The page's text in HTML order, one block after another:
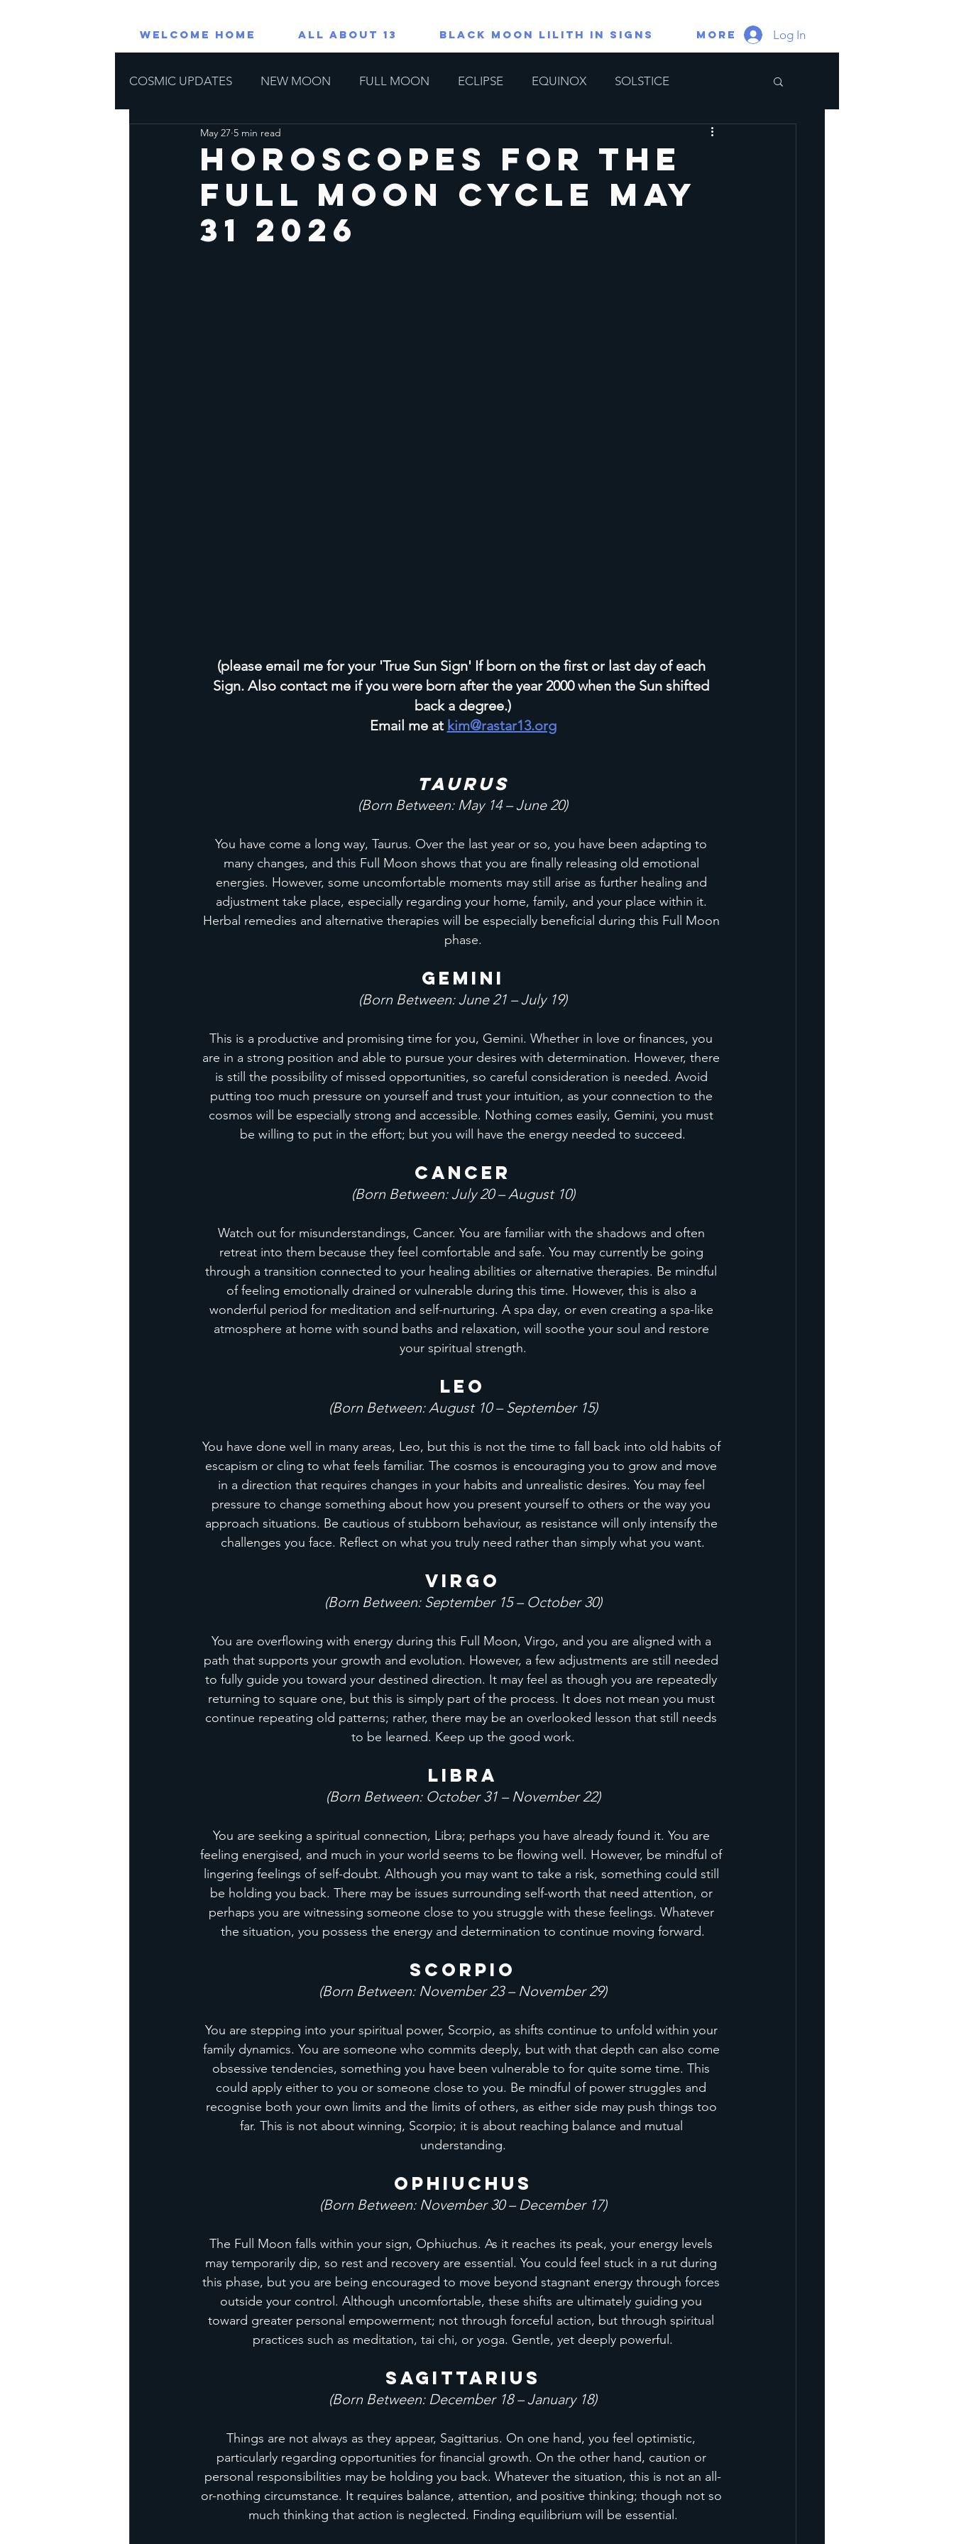
WELCOME HOME ALL ABOUT 13 Black Moon Lilith in Signs More Log In
COSMIC UPDATES NEW MOON FULL MOON ECLIPSE EQUINOX SOLSTICE
RETROGRADE PLANETS
Astrological Events Horoscopes Special
Horoscopes for the
Full Moon Cycle May
31 2026
May 27 5 min read
(please email me for your 'True Sun Sign' If born on the first or last day of each
Sign. Also contact me if you were born after the year 2000 when the Sun shifted
back a degree.)
Email me at kim@rastar13.org
Taurus
(Born Between: May 14 – June 20)
You have come a long way, Taurus. Over the last year or so, you have been adapting to
many changes, and this Full Moon shows that you are finally releasing old emotional
energies. However, some uncomfortable moments may still arise as further healing and
adjustment take place, especially regarding your home, family, and your place within it.
Herbal remedies and alternative therapies will be especially beneficial during this Full Moon
phase.
Gemini
(Born Between: June 21 – July 19)
This is a productive and promising time for you, Gemini. Whether in love or finances, you
are in a strong position and able to pursue your desires with determination. However, there
is still the possibility of missed opportunities, so careful consideration is needed. Avoid
putting too much pressure on yourself and trust your intuition, as your connection to the
cosmos will be especially strong and accessible. Nothing comes easily, Gemini, you must
be willing to put in the effort; but you will have the energy needed to succeed.
Cancer
(Born Between: July 20 – August 10)
Watch out for misunderstandings, Cancer. You are familiar with the shadows and often
retreat into them because they feel comfortable and safe. You may currently be going
through a transition connected to your healing abilities or alternative therapies. Be mindful
of feeling emotionally drained or vulnerable during this time. However, this is also a
wonderful period for meditation and self-nurturing. A spa day, or even creating a spa-like
atmosphere at home with sound baths and relaxation, will soothe your soul and restore
your spiritual strength.
Leo
(Born Between: August 10 – September 15)
You have done well in many areas, Leo, but this is not the time to fall back into old habits of
escapism or cling to what feels familiar. The cosmos is encouraging you to grow and move
in a direction that requires changes in your habits and unrealistic desires. You may feel
pressure to change something about how you present yourself to others or the way you
approach situations. Be cautious of stubborn behaviour, as resistance will only intensify the
challenges you face. Reflect on what you truly need rather than simply what you want.
Virgo
(Born Between: September 15 – October 30)
You are overflowing with energy during this Full Moon, Virgo, and you are aligned with a
path that supports your growth and evolution. However, a few adjustments are still needed
to fully guide you toward your destined direction. It may feel as though you are repeatedly
returning to square one, but this is simply part of the process. It does not mean you must
continue repeating old patterns; rather, there may be an overlooked lesson that still needs
to be learned. Keep up the good work.
Libra
(Born Between: October 31 – November 22)
You are seeking a spiritual connection, Libra; perhaps you have already found it. You are
feeling energised, and much in your world seems to be flowing well. However, be mindful of
lingering feelings of self-doubt. Although you may want to take a risk, something could still
be holding you back. There may be issues surrounding self-worth that need attention, or
perhaps you are witnessing someone close to you struggle with these feelings. Whatever
the situation, you possess the energy and determination to continue moving forward.
Scorpio
(Born Between: November 23 – November 29)
You are stepping into your spiritual power, Scorpio, as shifts continue to unfold within your
family dynamics. You are someone who commits deeply, but with that depth can also come
obsessive tendencies, something you have been vulnerable to for quite some time. This
could apply either to you or someone close to you. Be mindful of power struggles and
recognise both your own limits and the limits of others, as either side may push things too
far. This is not about winning, Scorpio; it is about reaching balance and mutual
understanding.
Ophiuchus
(Born Between: November 30 – December 17)
The Full Moon falls within your sign, Ophiuchus. As it reaches its peak, your energy levels
may temporarily dip, so rest and recovery are essential. You could feel stuck in a rut during
this phase, but you are being encouraged to move beyond stagnant energy through forces
outside your control. Although uncomfortable, these shifts are ultimately guiding you
toward greater personal empowerment; not through forceful action, but through spiritual
practices such as meditation, tai chi, or yoga. Gentle, yet deeply powerful.
Sagittarius
(Born Between: December 18 – January 18)
Things are not always as they appear, Sagittarius. On one hand, you feel optimistic,
particularly regarding opportunities for financial growth. On the other hand, caution or
personal responsibilities may be holding you back. Whatever the situation, this is not an all-
or-nothing circumstance. It requires balance, attention, and positive thinking; though not so
much thinking that action is neglected. Finding equilibrium will be essential.